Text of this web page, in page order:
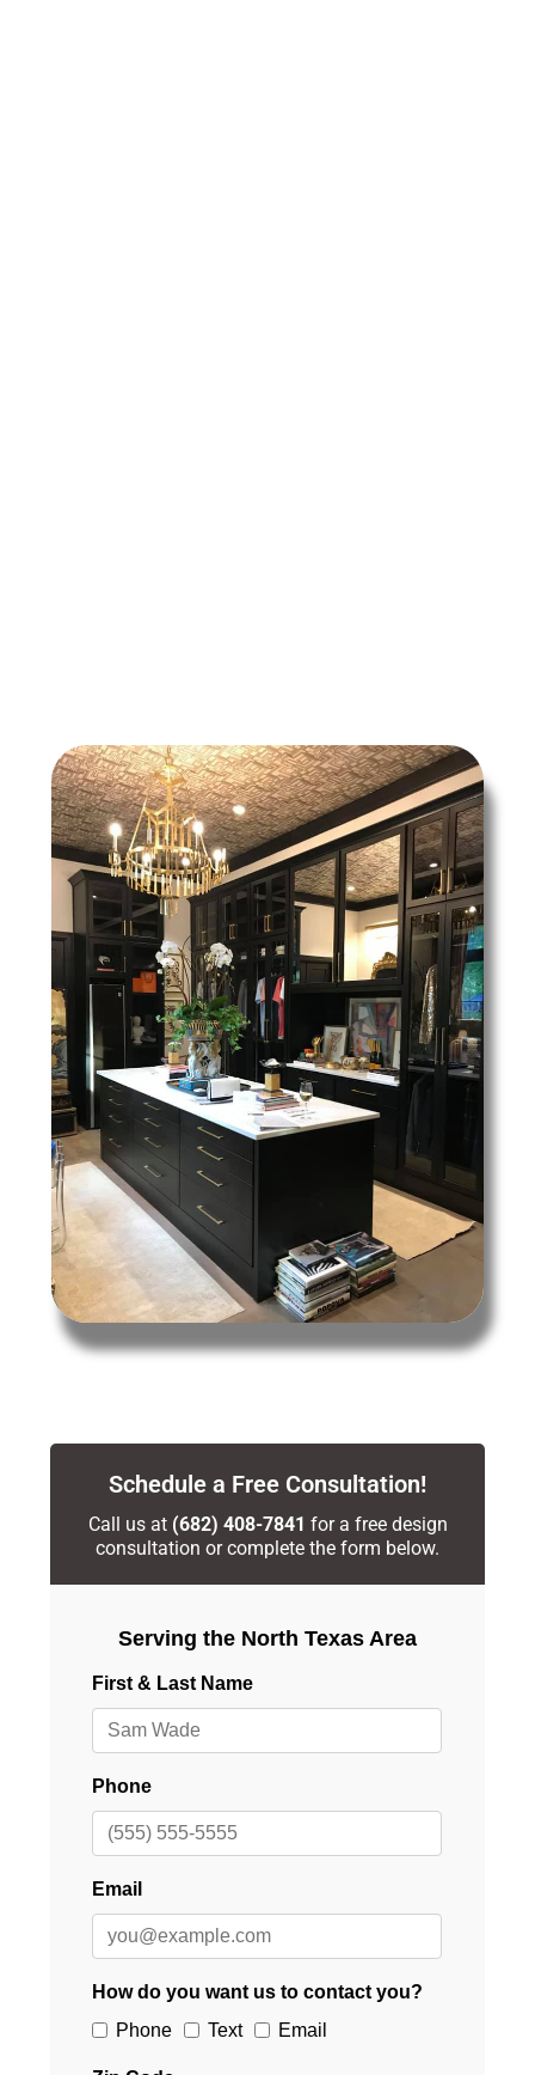
Schedule a Free Consultation!
Call us at (682) 408-7841 for a free design
consultation or complete the form below.